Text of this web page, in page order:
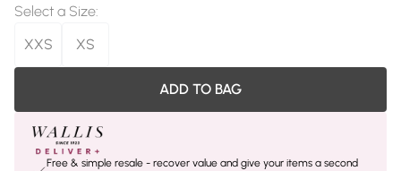
Select a Size:
XXS
XS
ADD TO BAG
Free & simple resale - recover value and give your items a second